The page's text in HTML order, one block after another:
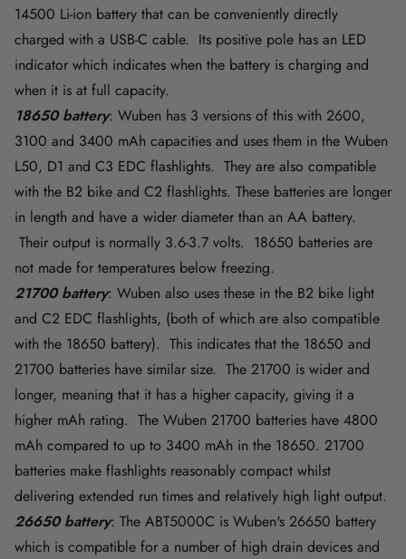
14500 Li-ion battery that can be conveniently directly
charged with a USB-C cable. Its positive pole has an LED
indicator which indicates when the battery is charging and
when it is at full capacity.
18650 battery: Wuben has 3 versions of this with 2600,
3100 and 3400 mAh capacities and uses them in the Wuben
L50, D1 and C3 EDC flashlights. They are also compatible
with the B2 bike and C2 flashlights. These batteries are longer
in length and have a wider diameter than an AA battery.
Their output is normally 3.6-3.7 volts. 18650 batteries are
not made for temperatures below freezing.
21700 battery: Wuben also uses these in the B2 bike light
and C2 EDC flashlights, (both of which are also compatible
with the 18650 battery). This indicates that the 18650 and
21700 batteries have similar size. The 21700 is wider and
longer, meaning that it has a higher capacity, giving it a
higher mAh rating. The Wuben 21700 batteries have 4800
mAh compared to up to 3400 mAh in the 18650. 21700
batteries make flashlights reasonably compact whilst
delivering extended run times and relatively high light output.
26650 battery: The ABT5000C is Wuben's 26650 battery
which is compatible for a number of high drain devices and